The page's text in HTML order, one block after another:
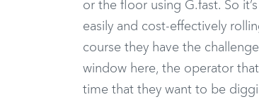
or the floor using G.fast. So
easily and cost-effectively
course they have the
window here, the operator
time that they want to be